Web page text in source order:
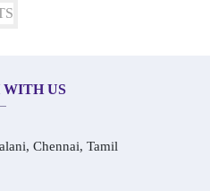
WITH US
Chennai, Tamil